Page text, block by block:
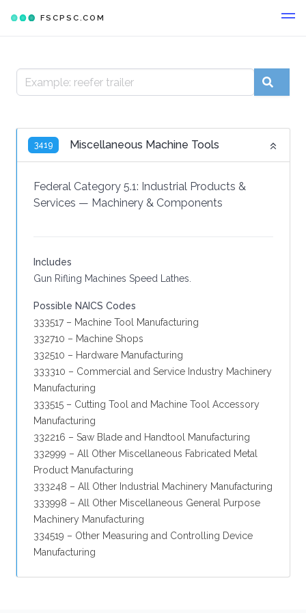
FSCPSC.COM
3419 Miscellaneous Machine Tools
Federal Category 5.1: Industrial Products &
Services — Machinery & Components
Includes
Gun Rifling Machines Speed Lathes.
Possible NAICS Codes
333517 – Machine Tool Manufacturing
332710 – Machine Shops
332510 – Hardware Manufacturing
333310 – Commercial and Service Industry Machinery
Manufacturing
333515 – Cutting Tool and Machine Tool Accessory
Manufacturing
332216 – Saw Blade and Handtool Manufacturing
332999 – All Other Miscellaneous Fabricated Metal
Product Manufacturing
333248 – All Other Industrial Machinery Manufacturing
333998 – All Other Miscellaneous General Purpose
Machinery Manufacturing
334519 – Other Measuring and Controlling Device
Manufacturing